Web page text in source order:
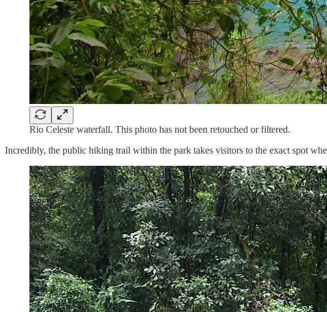
Rio Celeste waterfall. This photo has not been retouched or filtered.
Incredibly, the public hiking trail within the park takes visitors to the exact spot